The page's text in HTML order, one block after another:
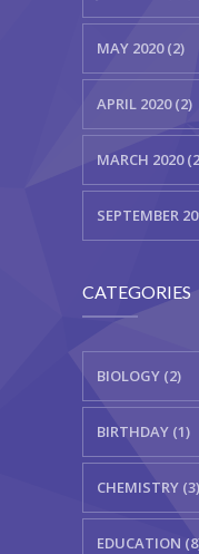
MAY 2020 (2)
APRIL 2020 (2)
MARCH 2020
SEPTEMBER
CATEGORIES
BIOLOGY (2)
BIRTHDAY (1)
CHEMISTRY (3)
EDUCATION